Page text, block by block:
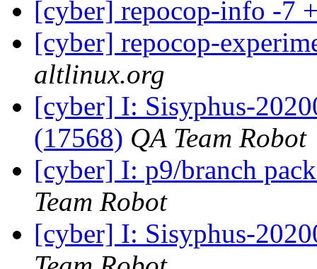
[cyber] repocop-info -7
[cyber] repocop-
altlinux.org
[cyber] I: Sisyphus-
(17568) QA Team Robot
[cyber] I: p9/branch
Team Robot
[cyber] I: Sisyphus-